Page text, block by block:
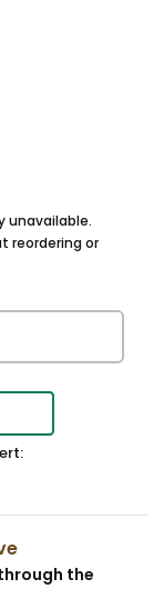
unavailable.
reordering or
the